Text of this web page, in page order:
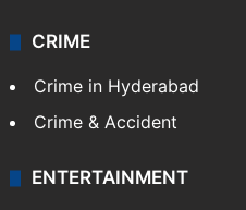
CRIME
Crime in Hyderabad
Crime & Accident
ENTERTAINMENT